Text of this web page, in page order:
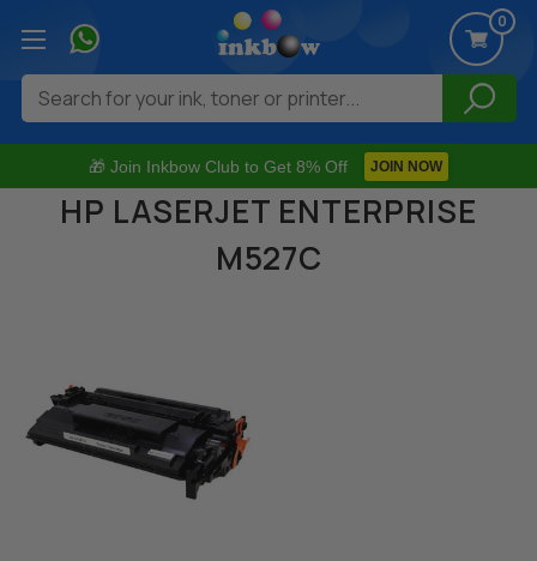
🎁 Join Inkbow Club to Get 8% Off JOIN NOW
0
Search
HP LASERJET ENTERPRISE
M527C